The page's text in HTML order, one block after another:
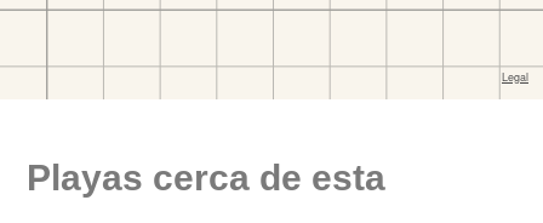
Playas cerca de esta